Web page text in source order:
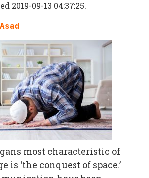
2019-09-13 04:37:25.
most characteristic of
is ‘the conquest of space.’